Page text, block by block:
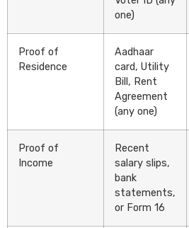
one)
Proof of
Residence
Aadhaar
card, Utility
Bill, Rent
Agreement
(any one)
Proof of
Income
Recent
salary slips,
bank
statements,
or Form 16